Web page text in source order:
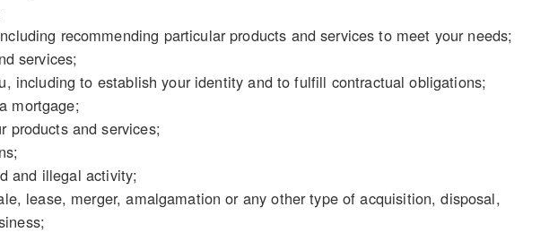
recommending particular products and services to meet your needs;
services;
including to establish your identity and to fulfill contractual obligations;
mortgage;
products and services;
and illegal activity;
lease, merger, amalgamation or any other type of acquisition, disposal,